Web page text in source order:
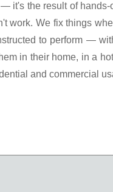
it's the result of hands-
work. We fix things
to perform —
in their home, in a
and commercial